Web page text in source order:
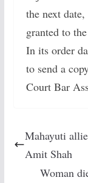
the next
granted to
In its order
to send a
Court Bar
Mahayuti
Amit Shah
Woman